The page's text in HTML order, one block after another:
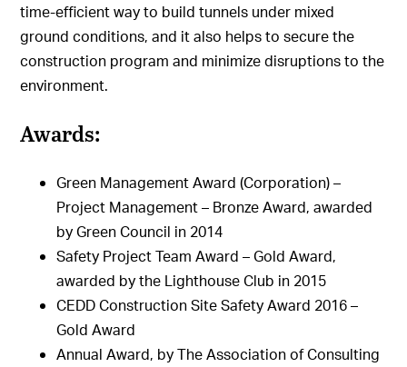
time-efficient way to build tunnels under mixed
ground conditions, and it also helps to secure the
construction program and minimize disruptions to the
environment.
Awards:
Green Management Award (Corporation) –
Project Management – Bronze Award, awarded
by Green Council in 2014
Safety Project Team Award – Gold Award,
awarded by the Lighthouse Club in 2015
CEDD Construction Site Safety Award 2016 –
Gold Award
Annual Award, by The Association of Consulting